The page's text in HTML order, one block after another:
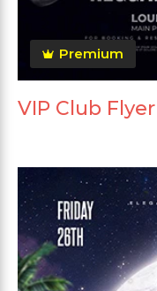
Premium
VIP Club Flyer